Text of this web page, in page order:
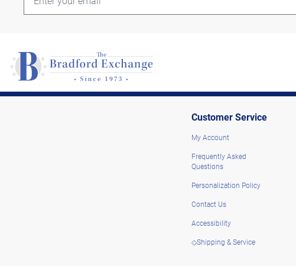
Customer Service
My Account
Frequently Asked
Questions
Personalization Policy
Contact Us
Accessibility
◇Shipping & Service